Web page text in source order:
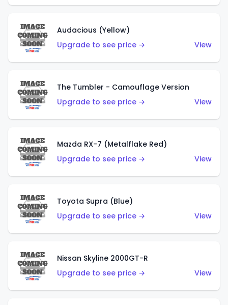
Audacious (Yellow)
Upgrade to see price →
View
The Tumbler - Camouflage Version
Upgrade to see price →
View
Mazda RX-7 (Metalflake Red)
Upgrade to see price →
View
Toyota Supra (Blue)
Upgrade to see price →
View
Nissan Skyline 2000GT-R
Upgrade to see price →
View